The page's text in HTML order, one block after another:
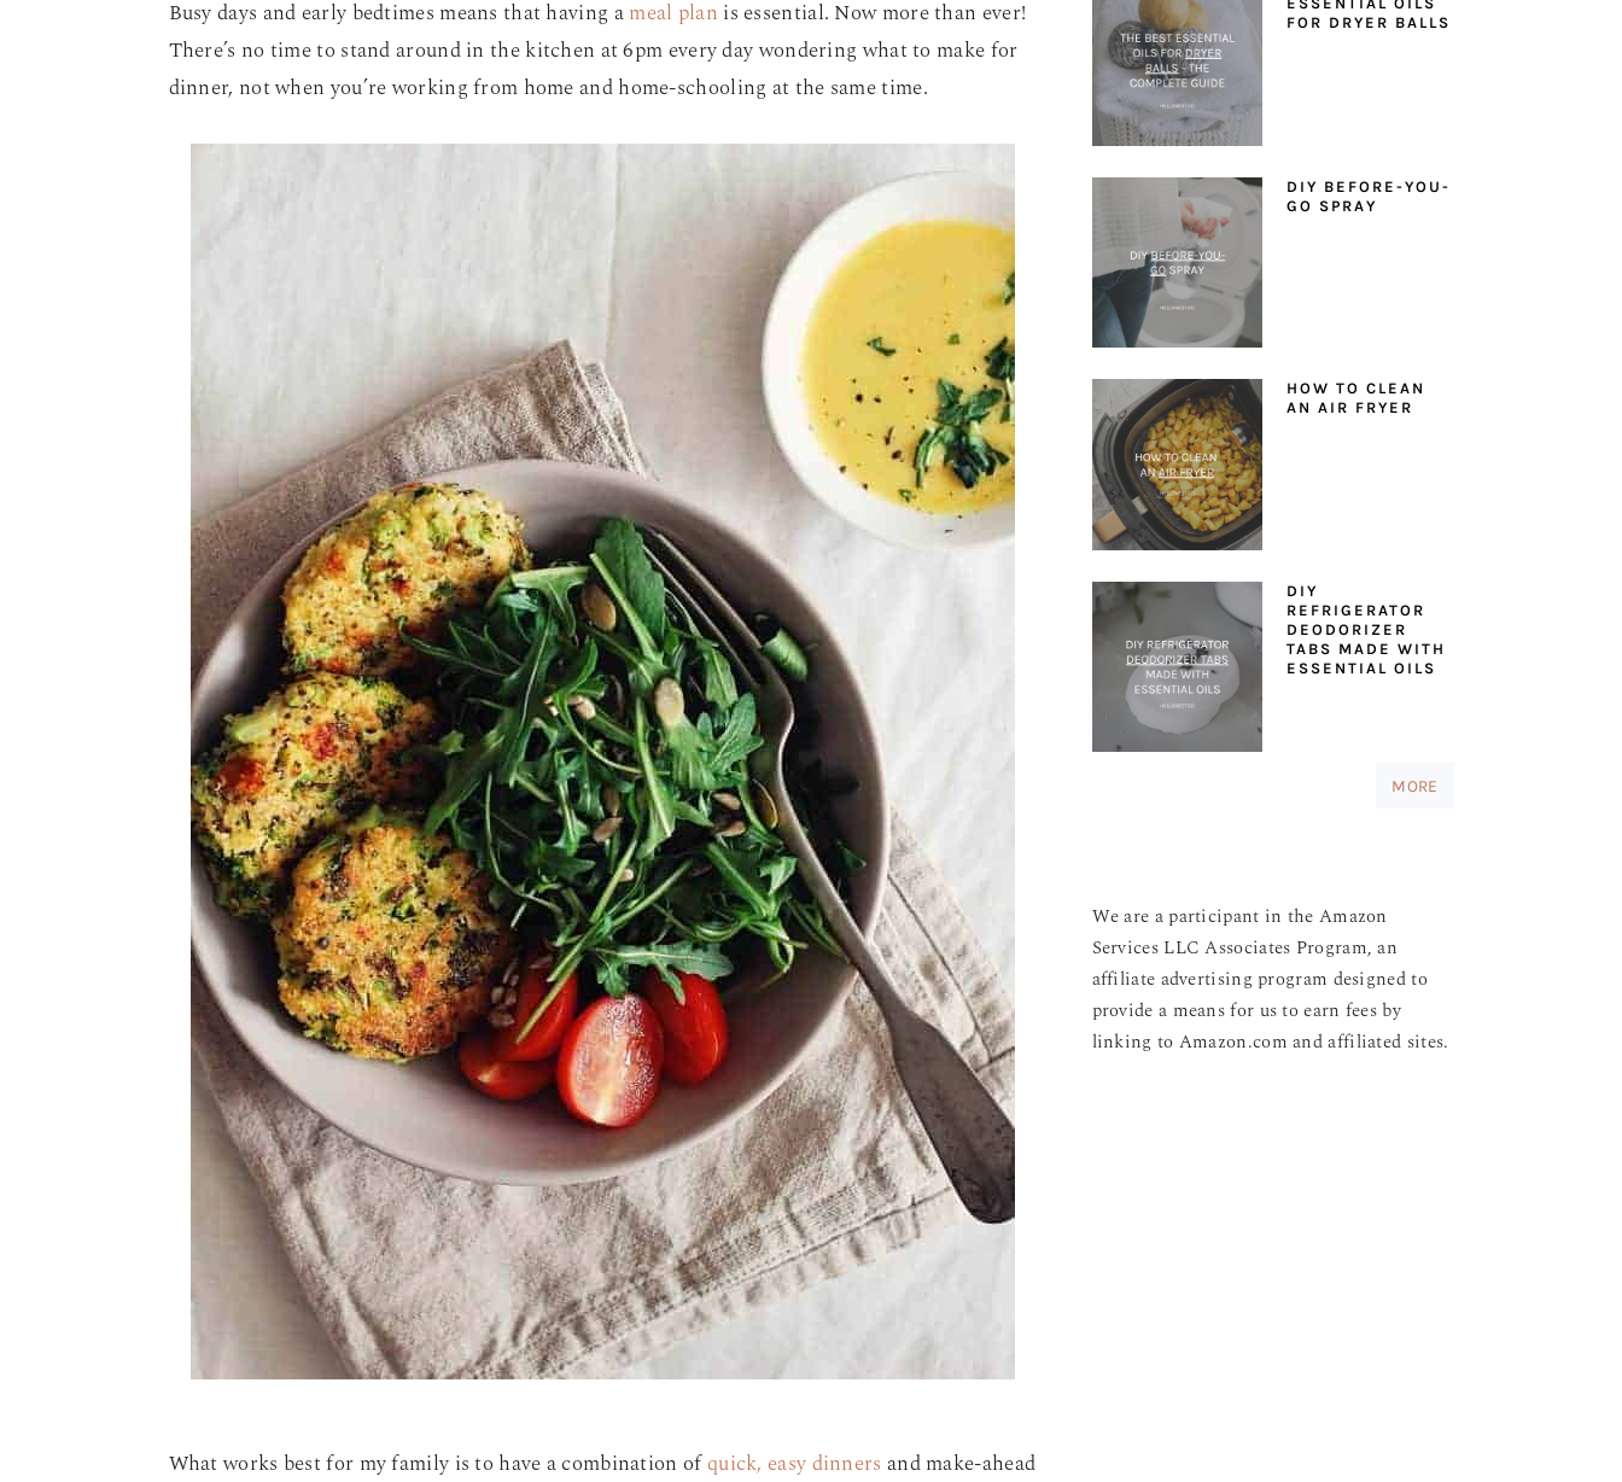
Busy days and early bedtimes means that having ameal plan is essential. Now more than ever!
There’s no time to stand around in the kitchen at 6pm every day wondering what to make for
dinner, not when you’re working from home and home-schooling at the same time.
What works best for my family is to have a combination ofquick, easy dinners and make-ahead
FOR DRYER BALLS
DIY BEFORE-YOU-
GO SPRAY
HOW TO CLEAN
AN AIR FRYER
DIY
REFRIGERATOR
DEODORIZER
TABS MADE WITH
ESSENTIAL OILS
MORE
We are a participant in the Amazon
Services LLC Associates Program, an
affiliate advertising program designed to
provide a means for us to earn fees by
linking to Amazon.com and affiliated sites.